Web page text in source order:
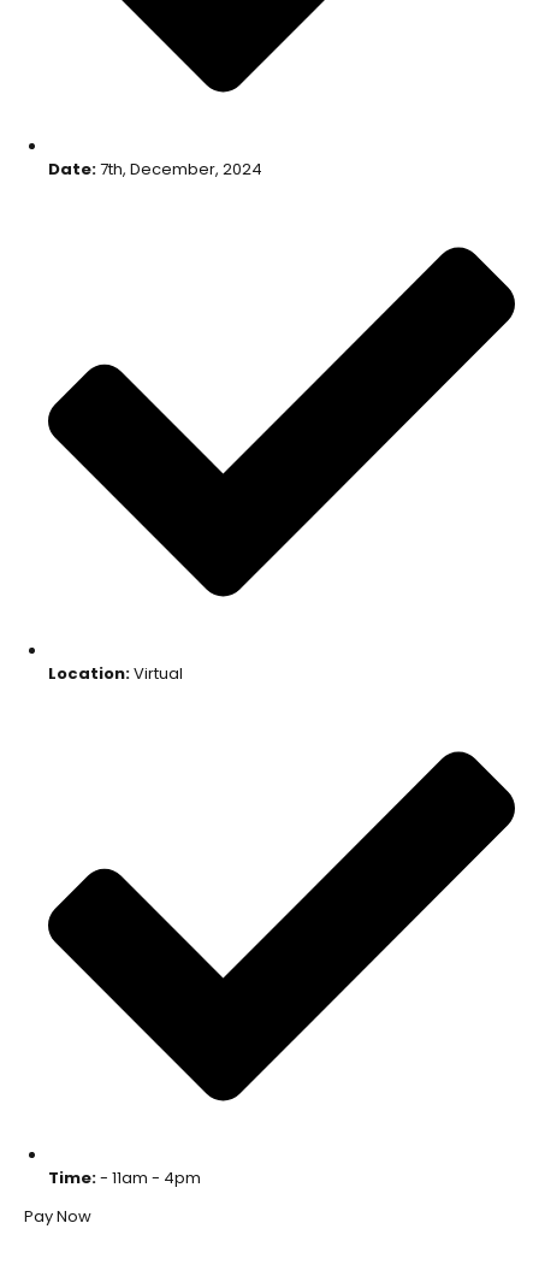
Date:7th, December, 2024
Location:Virtual
Time:- 11am - 4pm
Pay Now